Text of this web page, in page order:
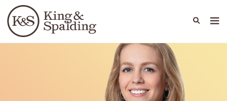
Languages
People Capabilities